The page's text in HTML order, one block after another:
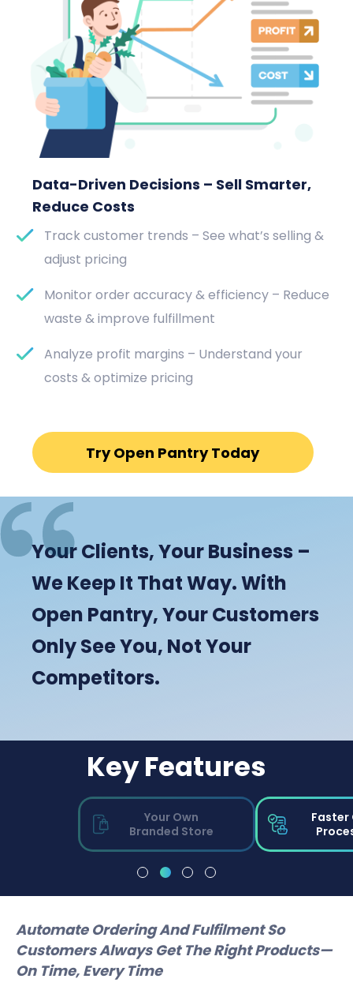
Data-Driven Decisions – Sell Smarter,
Reduce Costs
Track customer trends – See what’s selling &
adjust pricing
Monitor order accuracy & efficiency – Reduce
waste & improve fulfillment
Analyze profit margins – Understand your
costs & optimize pricing
Try Open Pantry Today
Your Clients, Your Business –
We Keep It That Way. With
Open Pantry, Your Customers
Only See You, Not Your
Competitors.
Key Features
Your Own
Branded Store
Faster
Automate Ordering And Fulfilment So
Customers Always Get The Right Products—
On Time, Every Time